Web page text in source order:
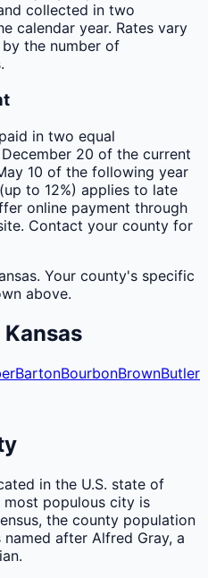
collected in two
calendar year. Rates vary
the number of
in two equal
20 of the current
10 of the following year
to 12%) applies to late
online payment through
Contact your county for
. Your county's specific
above.
Kansas
BartonBourbonBrownButler
in the U.S. state of
most populous city is
the county population
after Alfred Gray, a